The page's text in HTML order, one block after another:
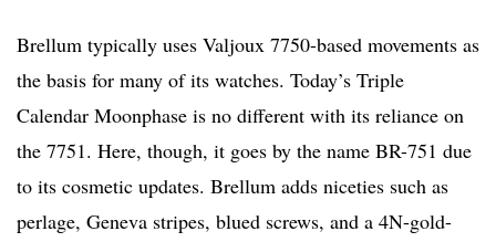
Brellum typically uses Valjoux 7750-based movements as
the basis for many of its watches. Today’s Triple
Calendar Moonphase is no different with its reliance on
the 7751. Here, though, it goes by the name BR-751 due
to its cosmetic updates. Brellum adds niceties such as
perlage, Geneva stripes, blued screws, and a 4N-gold-